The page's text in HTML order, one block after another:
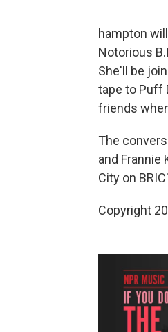
hampton
Notorious
She'll be
tape to Puff
friends
The
and Frannie
City on
Copyright